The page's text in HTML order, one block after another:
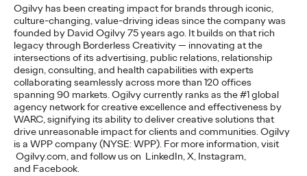
Ogilvy has been creating impact for brands through iconic,
culture-changing, value-driving ideas since the company was
founded by David Ogilvy 75 years ago. It builds on that rich
legacy through Borderless Creativity — innovating at the
intersections of its advertising, public relations, relationship
design, consulting, and health capabilities with experts
collaborating seamlessly across more than 120 offices
spanning 90 markets. Ogilvy currently ranks as the #1 global
agency network for creative excellence and effectiveness by
WARC, signifying its ability to deliver creative solutions that
drive unreasonable impact for clients and communities. Ogilvy
is a WPP company (NYSE: WPP). For more information, visit
Ogilvy.com, and follow us on LinkedIn, X, Instagram,
and Facebook.
READ
Report | Social with
Substance and the
Return to Real
Ogilvy China 02/03/2026